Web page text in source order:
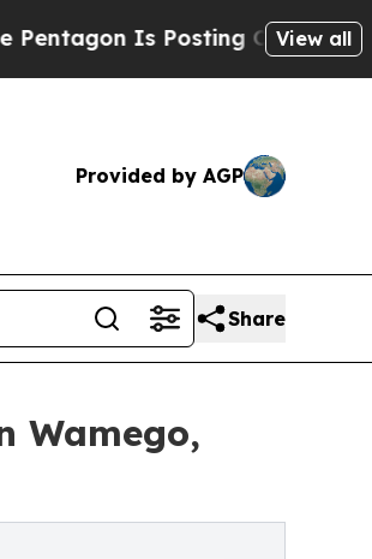
Is Posting Cryptic Biblical
View all
Provided by AGP
Share
Wamego,